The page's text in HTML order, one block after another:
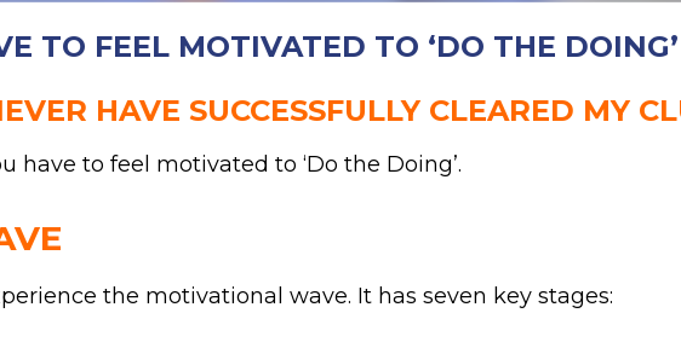
TO FEEL MOTIVATED TO ‘DO THE DOING’
HAVE SUCCESSFULLY CLEARED MY
have to feel motivated to ‘Do the Doing’.
the motivational wave. It has seven key stages: